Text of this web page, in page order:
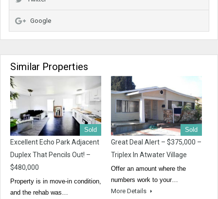
Google
Similar Properties
Sold
Excellent Echo Park Adjacent
Duplex That Pencils Out! –
$480,000
Property is in move-in condition,
and the rehab was…
Sold
Great Deal Alert – $375,000 –
Triplex In Atwater Village
Offer an amount where the
numbers work to your…
More Details